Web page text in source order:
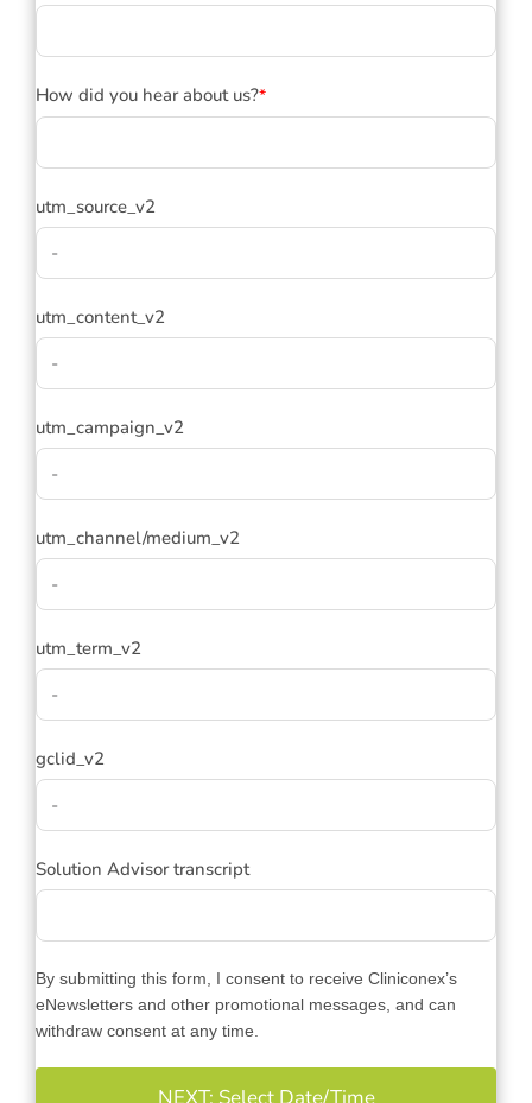
How did you hear about us?*
utm_source_v2
utm_content_v2
utm_campaign_v2
utm_channel/medium_v2
utm_term_v2
gclid_v2
Solution Advisor transcript
By submitting this form, I consent to receive Cliniconex’s
eNewsletters and other promotional messages, and can
withdraw consent at any time.
NEXT: Select Date/Time